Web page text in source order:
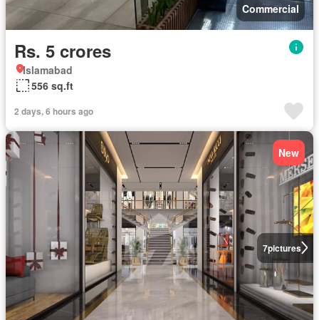
Commercial
Rs. 5 crores
Islamabad
556 sq.ft
2 days, 6 hours ago
7pictures
New